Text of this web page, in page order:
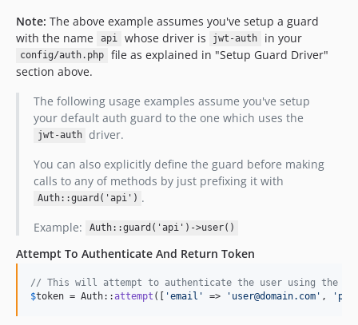
Note: The above example assumes you've setup a guard
with the name
api whose driver is jwt-auth in your
config/auth.php
file as explained in "Setup Guard Driver"
section above.
The following usage examples assume you've setup
your default auth guard to the one which uses the
jwt-auth driver.
You can also explicitly define the guard before making
calls to any of methods by just prefixing it with
Auth::guard('api') .
Example:
Auth::guard('api')->user()
Attempt To Authenticate And Return Token
// This will attempt to authenticate the user using the
$token = Auth::attempt ([ 'email ' => ' user@domain.com ' , '